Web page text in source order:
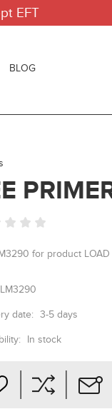
EFT
BLOG
for product LOAD
LM3290
date: 3-5 days
In stock